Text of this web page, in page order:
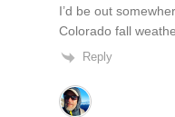
I’d be out
Colorado fall
Reply